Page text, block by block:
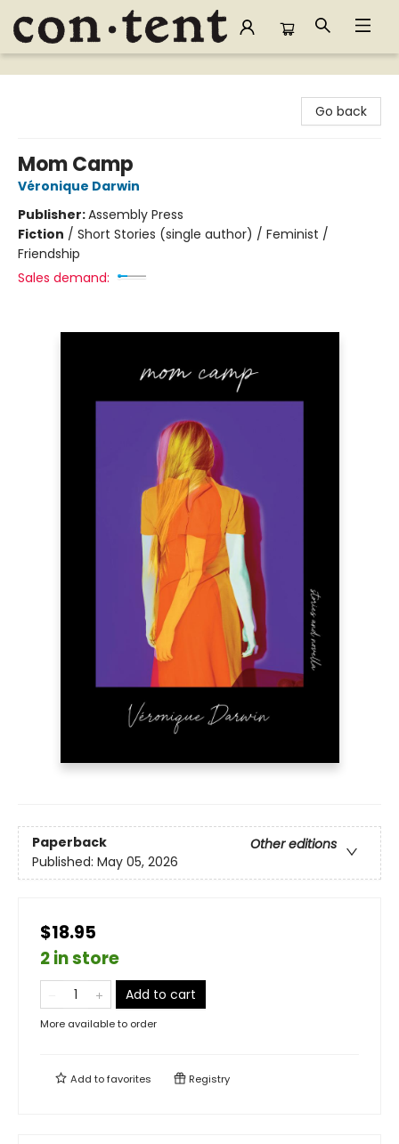
Content Bookstore
Go back
Mom Camp
Véronique Darwin
Publisher:Assembly Press
Fiction / Short Stories (single author) / Feminist /
Friendship
Sales demand:
Paperback
Other editions
Published: May 05, 2026
$18.95
2 in store
Add to cart
More available to order
Add tofavorites Registry